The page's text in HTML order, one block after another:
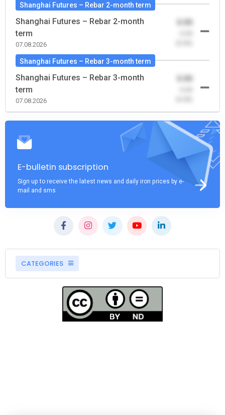
Shanghai Futures – Rebar 2-month term
Shanghai Futures – Rebar 2-month
term
07.08.2026
0.00
Shanghai Futures – Rebar 3-month term
Shanghai Futures – Rebar 3-month
term
07.08.2026
0.00
E-bulletin subscription
Sign up to receive the latest news and daily iron prices by e-
mail and sms
CATEGORIES